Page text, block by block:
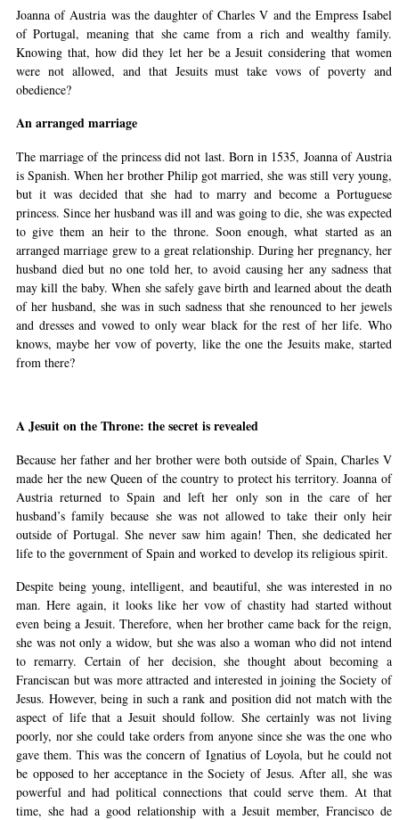
Joanna of Austria was the daughter of Charles V and the Empress Isabel
of Portugal, meaning that she came from a rich and wealthy family.
Knowing that, how did they let her be a Jesuit considering that women
were not allowed, and that Jesuits must take vows of poverty and
obedience?
An arranged marriage
The marriage of the princess did not last. Born in 1535, Joanna of Austria
is Spanish. When her brother Philip got married, she was still very young,
but it was decided that she had to marry and become a Portuguese
princess. Since her husband was ill and was going to die, she was expected
to give them an heir to the throne. Soon enough, what started as an
arranged marriage grew to a great relationship. During her pregnancy, her
husband died but no one told her, to avoid causing her any sadness that
may kill the baby. When she safely gave birth and learned about the death
of her husband, she was in such sadness that she renounced to her jewels
and dresses and vowed to only wear black for the rest of her life. Who
knows, maybe her vow of poverty, like the one the Jesuits make, started
from there?
A Jesuit on the Throne: the secret is revealed
Because her father and her brother were both outside of Spain, Charles V
made her the new Queen of the country to protect his territory. Joanna of
Austria returned to Spain and left her only son in the care of her
husband’s family because she was not allowed to take their only heir
outside of Portugal. She never saw him again! Then, she dedicated her
life to the government of Spain and worked to develop its religious spirit.
Despite being young, intelligent, and beautiful, she was interested in no
man. Here again, it looks like her vow of chastity had started without
even being a Jesuit. Therefore, when her brother came back for the reign,
she was not only a widow, but she was also a woman who did not intend
to remarry. Certain of her decision, she thought about becoming a
Franciscan but was more attracted and interested in joining the Society of
Jesus. However, being in such a rank and position did not match with the
aspect of life that a Jesuit should follow. She certainly was not living
poorly, nor she could take orders from anyone since she was the one who
gave them. This was the concern of Ignatius of Loyola, but he could not
be opposed to her acceptance in the Society of Jesus. After all, she was
powerful and had political connections that could serve them. At that
time, she had a good relationship with a Jesuit member, Francisco de